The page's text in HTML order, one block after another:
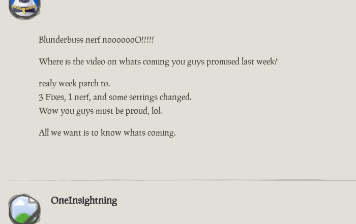
Blunderbuss nerf nooooooO!!!!!
Where is the video on whats coming you guys promised last week?
realy week patch to.
3 Fixes, 1 nerf, and some settings changed.
Wow you guys must be proud, lol.
All we want is to know whats coming.
OneInsightning